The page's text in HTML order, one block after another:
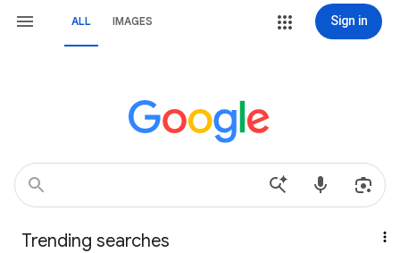
ALL IMAGES Sign in
Trending searches